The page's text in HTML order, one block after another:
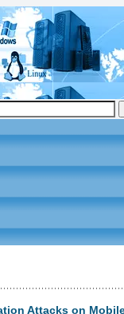
Attacks on